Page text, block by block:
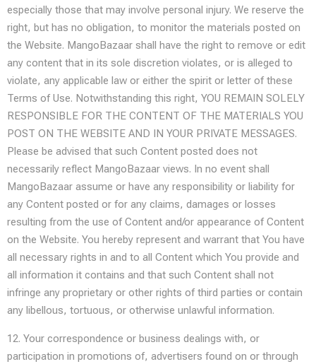
especially those that may involve personal injury. We reserve the
right, but has no obligation, to monitor the materials posted on
the Website. MangoBazaar shall have the right to remove or edit
any content that in its sole discretion violates, or is alleged to
violate, any applicable law or either the spirit or letter of these
Terms of Use. Notwithstanding this right, YOU REMAIN SOLELY
RESPONSIBLE FOR THE CONTENT OF THE MATERIALS YOU
POST ON THE WEBSITE AND IN YOUR PRIVATE MESSAGES.
Please be advised that such Content posted does not
necessarily reflect MangoBazaar views. In no event shall
MangoBazaar assume or have any responsibility or liability for
any Content posted or for any claims, damages or losses
resulting from the use of Content and/or appearance of Content
on the Website. You hereby represent and warrant that You have
all necessary rights in and to all Content which You provide and
all information it contains and that such Content shall not
infringe any proprietary or other rights of third parties or contain
any libellous, tortuous, or otherwise unlawful information.
12. Your correspondence or business dealings with, or
participation in promotions of, advertisers found on or through